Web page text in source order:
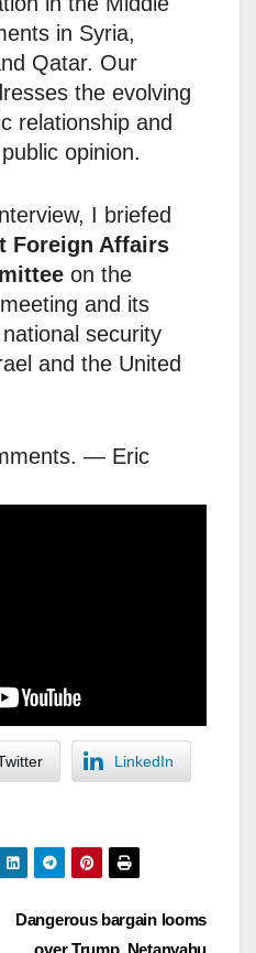
in Syria,
Qatar. Our
the evolving
relationship and
opinion.
I briefed
Foreign Affairs
on the
and its
security
and the United
— Eric
LinkedIn
Dangerous bargain looms
over Trump, Netanyahu